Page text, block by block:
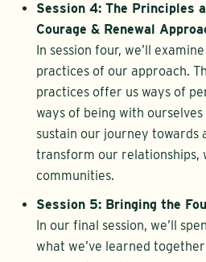
Session 4: The Principles
Courage & Renewal
In session four, we’ll
practices of our approach.
practices offer us ways of
ways of being with
sustain our journey towards
transform our relationships,
communities.
Session 5: Bringing the
In our final session, we’ll
what we’ve learned